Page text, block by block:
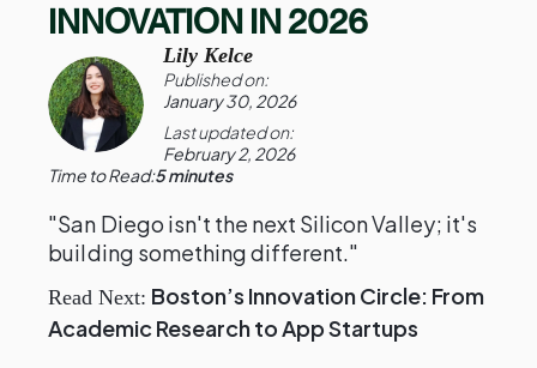
INNOVATION IN 2026
Lily Kelce
Published on:
January 30, 2026
Last updated on:
February 2, 2026
Time to Read:5 minutes
"San Diego isn't the next Silicon Valley; it's
building something different."
Read Next: Boston’s Innovation Circle: From
Academic Research to App Startups